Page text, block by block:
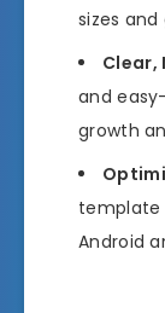
sizes
Clear,
and
growth
template
Android